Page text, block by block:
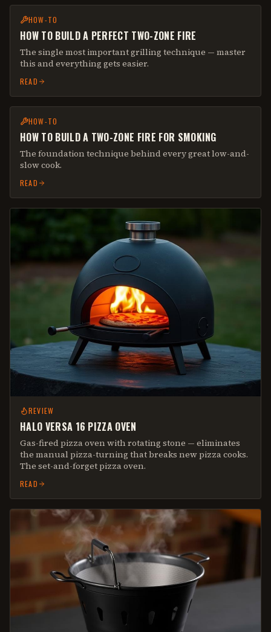
HOW-TO
HOW TO BUILD A PERFECT TWO-ZONE FIRE
The single most important grilling technique — master
this and everything gets easier.
READ
HOW-TO
HOW TO BUILD A TWO-ZONE FIRE FOR SMOKING
The foundation technique behind every great low-and-
slow cook.
READ
REVIEW
HALO VERSA 16 PIZZA OVEN
Gas-fired pizza oven with rotating stone — eliminates
the manual pizza-turning that breaks new pizza cooks.
The set-and-forget pizza oven.
READ